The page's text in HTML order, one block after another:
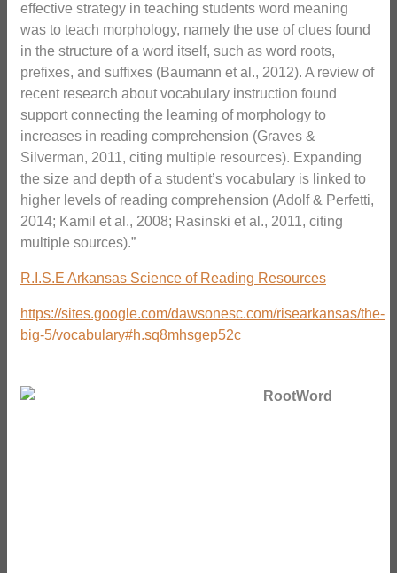
effective strategy in teaching students word meaning
was to teach morphology, namely the use of clues found
in the structure of a word itself, such as word roots,
prefixes, and suffixes (Baumann et al., 2012). A review of
recent research about vocabulary instruction found
support connecting the learning of morphology to
increases in reading comprehension (Graves &
Silverman, 2011, citing multiple resources). Expanding
the size and depth of a student’s vocabulary is linked to
higher levels of reading comprehension (Adolf & Perfetti,
2014; Kamil et al., 2008; Rasinski et al., 2011, citing
multiple sources).”
R.I.S.E Arkansas Science of Reading Resources
https://sites.google.com/dawsonesc.com/risearkansas/the-
big-5/vocabulary#h.sq8mhsgep52c